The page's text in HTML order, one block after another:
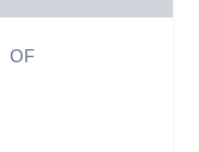
OF